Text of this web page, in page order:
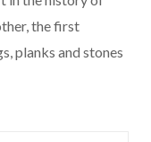
the first
planks and stones